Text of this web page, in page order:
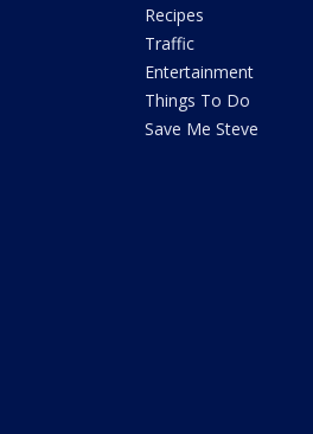
Recipes
Traffic
Entertainment
Things To Do
Save Me Steve